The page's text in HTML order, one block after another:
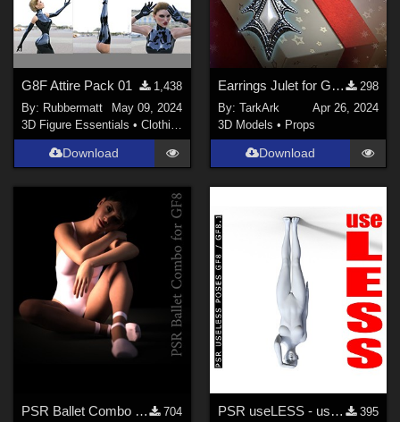
G8F Attire Pack 01
1,438
By: Rubbermatt
May 09, 2024
3D Figure Essentials •Clothing
Download
Earrings Julet for Genesis 8 and 8.1 Female (G 2024)
298
By: TarkArk
Apr 26, 2024
3D Models • Props
Download
PSR Ballet Combo for GF8
704
PSR useLESS - useless poses for GF8
395